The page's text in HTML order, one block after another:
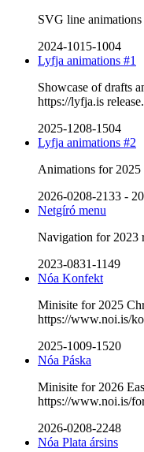
SVG line
2024-1015-1004
Lyfja animations #1
Showcase of drafts
https://lyfja.is release.
2025-1208-1504
Lyfja animations #2
Animations for 2025
2026-0208-2133 -
Netgíró menu
Navigation for 2023
2023-0831-1149
Nóa Konfekt
Minisite for 2025
https://www.noi.is/
2025-1009-1520
Nóa Páska
Minisite for 2026
https://www.noi.is/
2026-0208-2248
Nóa Plata ársins